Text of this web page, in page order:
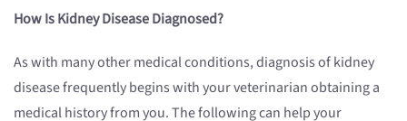
How Is Kidney Disease Diagnosed?
As with many other medical conditions, diagnosis of kidney
disease frequently begins with your veterinarian obtaining a
medical history from you. The following can help your